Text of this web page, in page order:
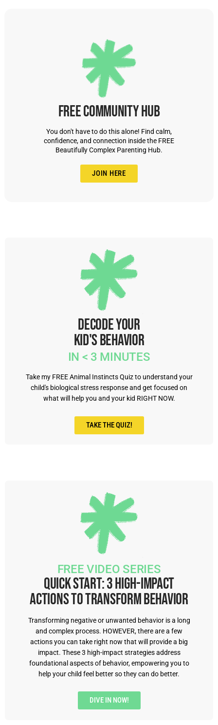
Free Community Hub
You don't have to do this alone! Find calm,
confidence, and connection inside the FREE
Beautifully Complex Parenting Hub.
JOIN HERE
Decode Your
Kid's Behavior
IN < 3 MINUTES
Take my FREE Animal Instincts Quiz to understand your
child's biological stress response and get focused on
what will help you and your kid RIGHT NOW.
TAKE THE QUIZ!
FREE VIDEO SERIES
Quick Start: 3 High-Impact
Actions to Transform Behavior
Transforming negative or unwanted behavior is a long
and complex process. HOWEVER, there are a few
actions you can take right now that will provide a big
impact. These 3 high-impact strategies address
foundational aspects of behavior, empowering you to
help your child feel better so they can do better.
DIVE IN NOW!